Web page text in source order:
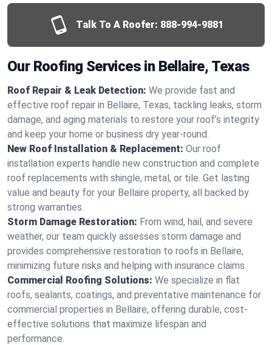
Talk To A Roofer: 888-994-9881
Our Roofing Services in Bellaire, Texas
Roof Repair & Leak Detection: We provide fast and
effective roof repair in Bellaire, Texas, tackling leaks, storm
damage, and aging materials to restore your roof’s integrity
and keep your home or business dry year-round.
New Roof Installation & Replacement: Our roof
installation experts handle new construction and complete
roof replacements with shingle, metal, or tile. Get lasting
value and beauty for your Bellaire property, all backed by
strong warranties.
Storm Damage Restoration: From wind, hail, and severe
weather, our team quickly assesses storm damage and
provides comprehensive restoration to roofs in Bellaire,
minimizing future risks and helping with insurance claims.
Commercial Roofing Solutions: We specialize in flat
roofs, sealants, coatings, and preventative maintenance for
commercial properties in Bellaire, offering durable, cost-
effective solutions that maximize lifespan and
performance.